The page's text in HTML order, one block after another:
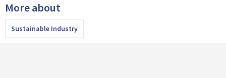
More about
Sustainable Industry